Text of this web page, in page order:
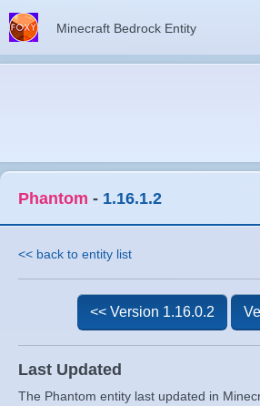
Minecraft Bedrock Entity
Phantom - 1.16.1.2
<< back to entity list
Last Updated
The Phantom entity last updated in
<< Version 1.16.0.2